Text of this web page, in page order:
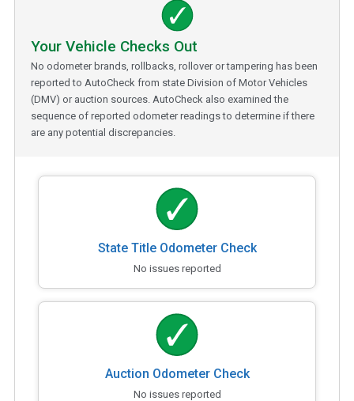
Your Vehicle Checks Out
No odometer brands, rollbacks, rollover or tampering has been
reported to AutoCheck from state Division of Motor Vehicles
(DMV) or auction sources. AutoCheck also examined the
sequence of reported odometer readings to determine if there
are any potential discrepancies.
State Title Odometer Check
No issues reported
Auction Odometer Check
No issues reported